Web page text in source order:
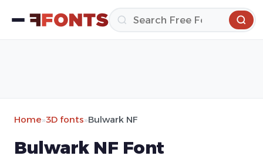
Home»3D fonts»Bulwark NF
Bulwark NF Font